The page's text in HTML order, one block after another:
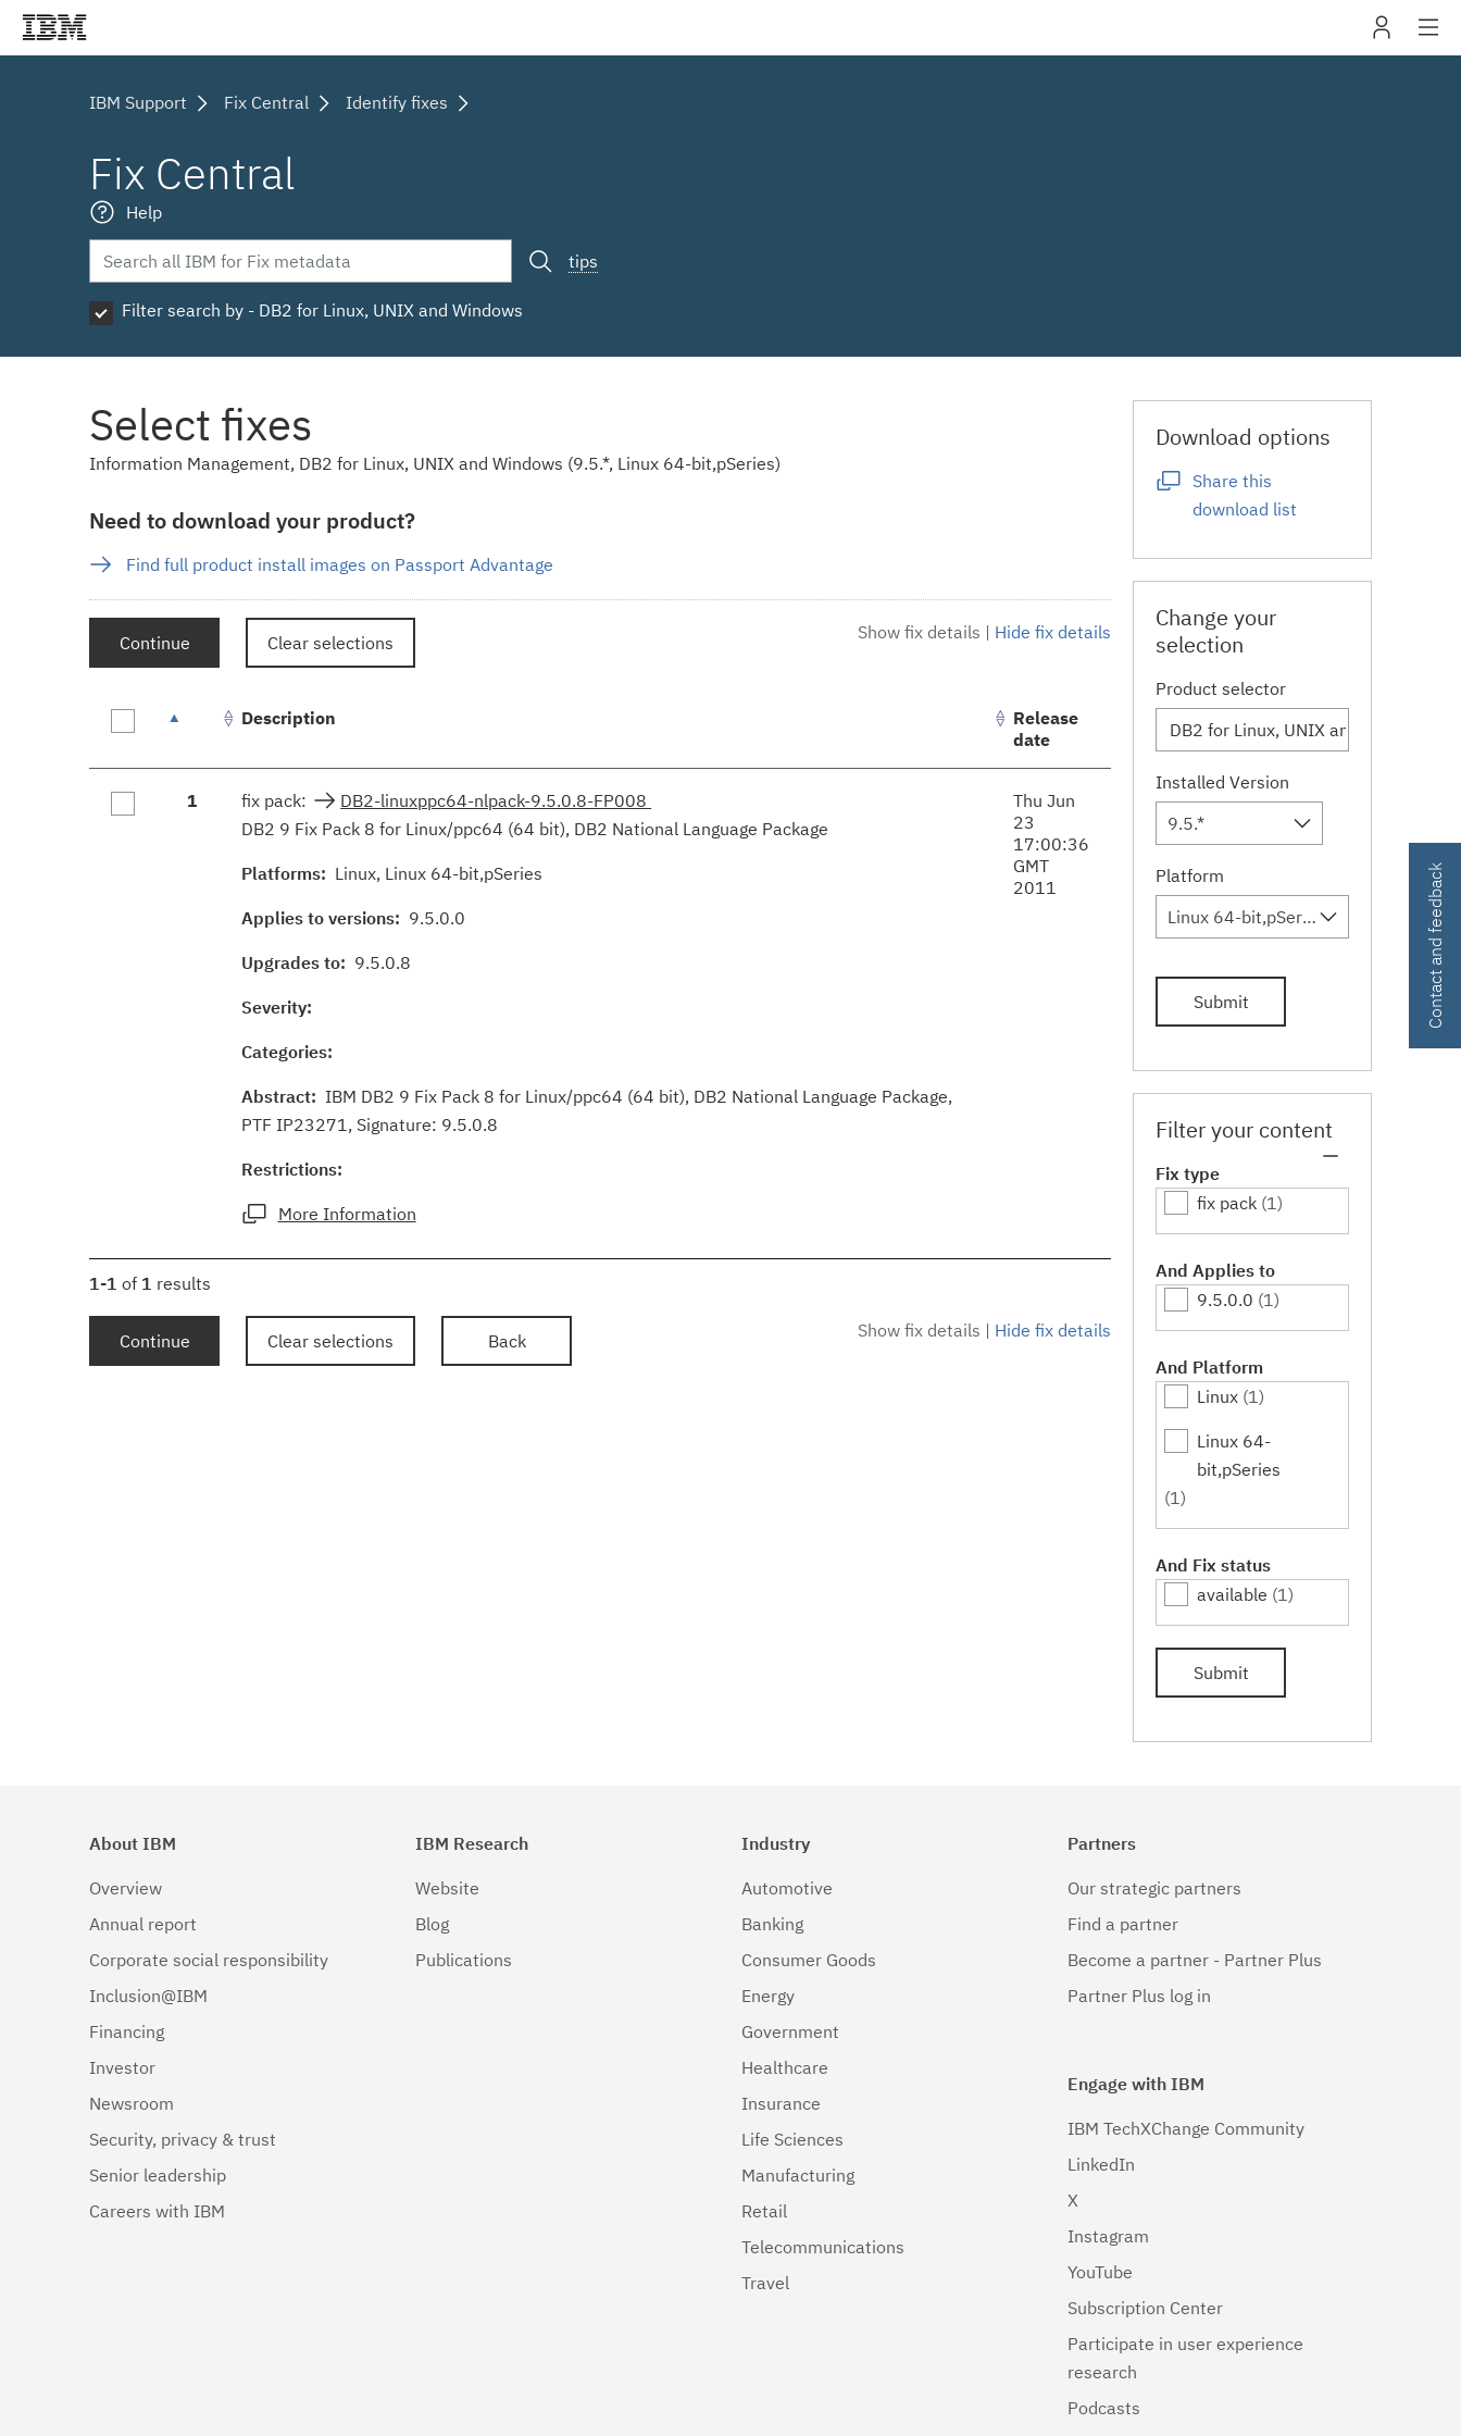
IBM Support Fix Central Identify fixes
Fix Central
Help
tips
Filter search by - DB2 for Linux, UNIX and Windows
Select fixes
Information Management, DB2 for Linux, UNIX and Windows (9.5.*, Linux 64-bit,pSeries)
Need to download your product?
Find full product install images on Passport Advantage
Show fix details | Hide fix details
Continue Clear selections
results
Description
Release
date
1 fix pack:
DB2-linuxppc64-nlpack-9.5.0.8-FP008
DB2 9 Fix Pack 8 for Linux/ppc64 (64 bit), DB2 National Language Package
Platforms: Linux, Linux 64-bit,pSeries
Applies to versions: 9.5.0.0
Upgrades to: 9.5.0.8
Severity:
Categories:
Abstract: IBM DB2 9 Fix Pack 8 for Linux/ppc64 (64 bit), DB2 National Language Package,
PTF IP23271, Signature: 9.5.0.8
Restrictions:
More Information
Thu Jun
23
17:00:36
GMT
2011
1-1 of 1 results
Show fix details | Hide fix details
Continue Clear selections Back
Download options
Share this
download list
Change your
selection
Product selector
Installed Version
9.5.*
Platform
Linux 64-bit,pSeries
Submit
Filter your content
Fix type
fix pack (1)
And Applies to
9.5.0.0 (1)
And Platform
Linux (1)
Linux 64-
bit,pSeries
(1)
And Fix status
available (1)
Submit
Contact and feedback
About IBM
Overview
Annual report
Corporate social responsibility
Inclusion@IBM
Financing
Investor
Newsroom
Security, privacy & trust
Senior leadership
Careers with IBM
IBM Research
Website
Blog
Publications
Industry
Automotive
Banking
Consumer Goods
Energy
Government
Healthcare
Insurance
Life Sciences
Manufacturing
Retail
Telecommunications
Travel
Partners
Our strategic partners
Find a partner
Become a partner - Partner Plus
Partner Plus log in
Engage with IBM
IBM TechXChange Community
LinkedIn
X
Instagram
YouTube
Subscription Center
Participate in user experience
research
Podcasts